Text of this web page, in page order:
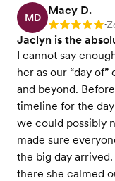
MD
Macy D.
Rating: 5 •
Jaclyn is the
I cannot say
her as our “day
and beyond.
timeline for the
we could possibly
made sure
the big day
there she calmed